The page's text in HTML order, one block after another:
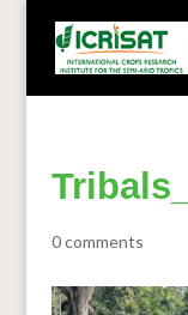
0 comments